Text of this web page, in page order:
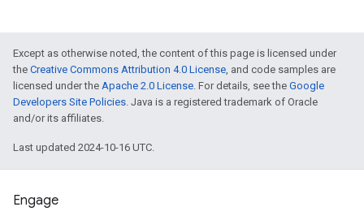
Except as otherwise noted, the content of this page is licensed under
the Creative Commons Attribution 4.0 License , and code samples are
licensed under the Apache 2.0 License . For details, see the Google
Developers Site Policies . Java is a registered trademark of Oracle
and/or its affiliates.
Last updated 2024-10-16 UTC.
Engage